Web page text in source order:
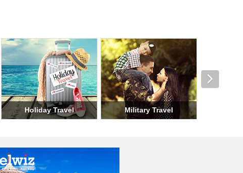
Seasonal Travel Group Travel